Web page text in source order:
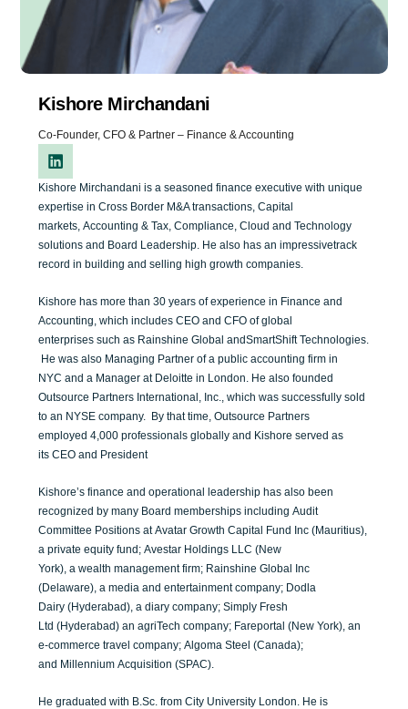
Kishore Mirchandani
Co-Founder, CFO & Partner – Finance & Accounting
Kishore Mirchandani is a seasoned finance executive withunique
expertise inCross Border M&A transactions ,Capital
markets,Accounting &Tax,Compliance, Cloud andTechnology
solutions and Board Leadership He also hasan impressivetrack
record in building and sellinghigh growthcompanies
Kishore hasmore than30 years ofexperience in Finance and
Accounting , which includesCEO and CFO of global
enterprises such as Rainshine Global andSmartShiftTechnologies
He wasalso Managing Partnerof a public accounting firm in
NYC and a Manager at Deloittein London. Healsofounded
Outsource Partners International, Inc. , whichwassuccessfullysold
toan NYSEcompany. By that time, Outsource Partners
employed4,000 professionals globally and Kishoreserved as
itsCEO and President
Kishore’sfinance and operationalleadership has also been
recognized by many Boardmemberships including Audit
Committee PositionsatAvatar Growth Capital Fund Inc (Mauritius)
aprivateequityfund; Avestar Holdings LLC (New
York),a wealth managementfirm; Rainshine Global Inc
(Delaware), amedia andentertainmentcompany; Dodla
Dairy (Hyderabad),adiarycompany; Simply Fresh
Ltd (Hyderabad) anagriTech company; Fareportal (New York) an
e-commerce travel company; AlgomaSteel (Canada);
and Millennium Acquisition(SPAC).
Hegraduatedwith B.Sc. from City University London Heis